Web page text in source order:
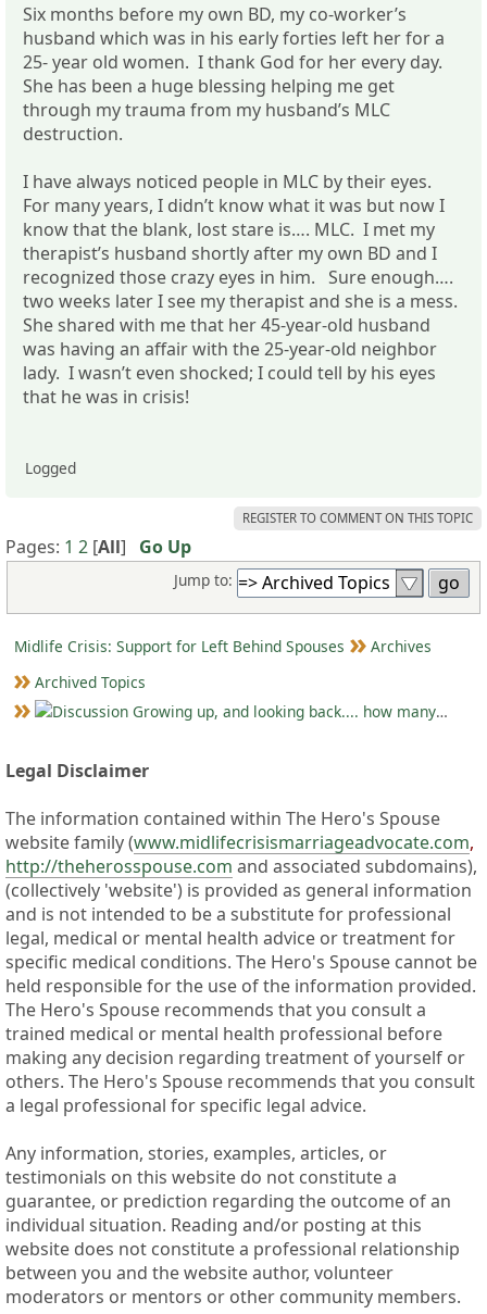
Six months before my own BD, my co-worker’s
husband which was in his early forties left her for a
25- year old women. I thank God for her every day.
She has been a huge blessing helping me get
through my trauma from my husband’s MLC
destruction.
I have always noticed people in MLC by their eyes.
For many years, I didn’t know what it was but now I
know that the blank, lost stare is…. MLC. I met my
therapist’s husband shortly after my own BD and I
recognized those crazy eyes in him. Sure enough….
two weeks later I see my therapist and she is a mess.
She shared with me that her 45-year-old husband
was having an affair with the 25-year-old neighbor
lady. I wasn’t even shocked; I could tell by his eyes
that he was in crisis!
Logged
REGISTER TO COMMENT ON THIS TOPIC
Pages: 1 2 [All] Go Up
Jump to:
Midlife Crisis: Support for Left Behind Spouses
Archives
Archived Topics
Growing up, and looking back.... how many MLC's did you see (and not know it)?
Legal Disclaimer
The information contained within The Hero's Spouse
website family (www.midlifecrisismarriageadvocate.com,
http://theherosspouse.com and associated subdomains),
(collectively 'website') is provided as general information
and is not intended to be a substitute for professional
legal, medical or mental health advice or treatment for
specific medical conditions. The Hero's Spouse cannot be
held responsible for the use of the information provided.
The Hero's Spouse recommends that you consult a
trained medical or mental health professional before
making any decision regarding treatment of yourself or
others. The Hero's Spouse recommends that you consult
a legal professional for specific legal advice.
Any information, stories, examples, articles, or
testimonials on this website do not constitute a
guarantee, or prediction regarding the outcome of an
individual situation. Reading and/or posting at this
website does not constitute a professional relationship
between you and the website author, volunteer
moderators or mentors or other community members.